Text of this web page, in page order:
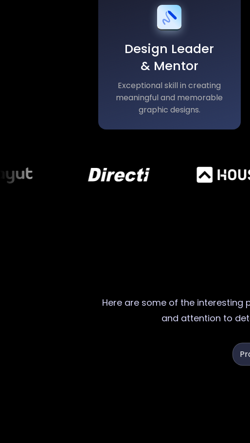
Design Leader
& Mentor
Exceptional skill in creating
meaningful and memorable
graphic designs.
Here are some of the interesting
and attention to